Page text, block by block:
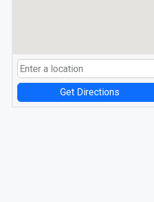
Get Directions